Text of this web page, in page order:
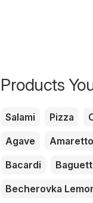
Products
Salami Pizza
Agave
Amaretto
Bacardi
Becherovka